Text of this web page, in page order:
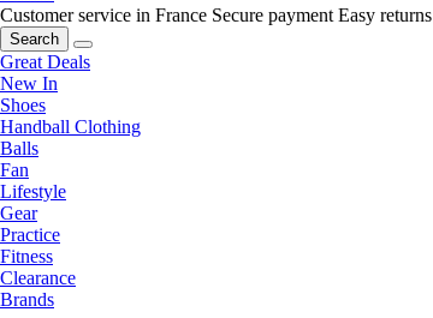
Customer service in France Secure payment Easy returns
Search
Great Deals
New In
Shoes
Handball Clothing
Balls
Fan
Lifestyle
Gear
Practice
Fitness
Clearance
Brands